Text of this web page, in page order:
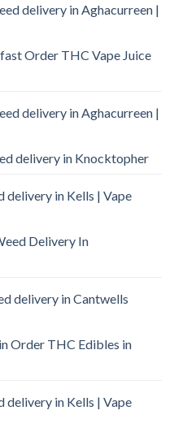
delivery in Aghacurreen |
Order THC Vape Juice
delivery in Aghacurreen |
delivery in Knocktopher
delivery in Kells | Vape
Delivery In
delivery in Cantwells
Order THC Edibles in
delivery in Kells | Vape